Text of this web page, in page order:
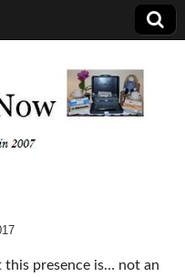
this presence is… not an